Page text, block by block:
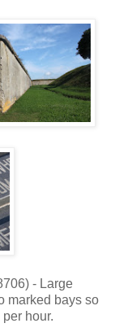
- Large
marked bays so
hour.